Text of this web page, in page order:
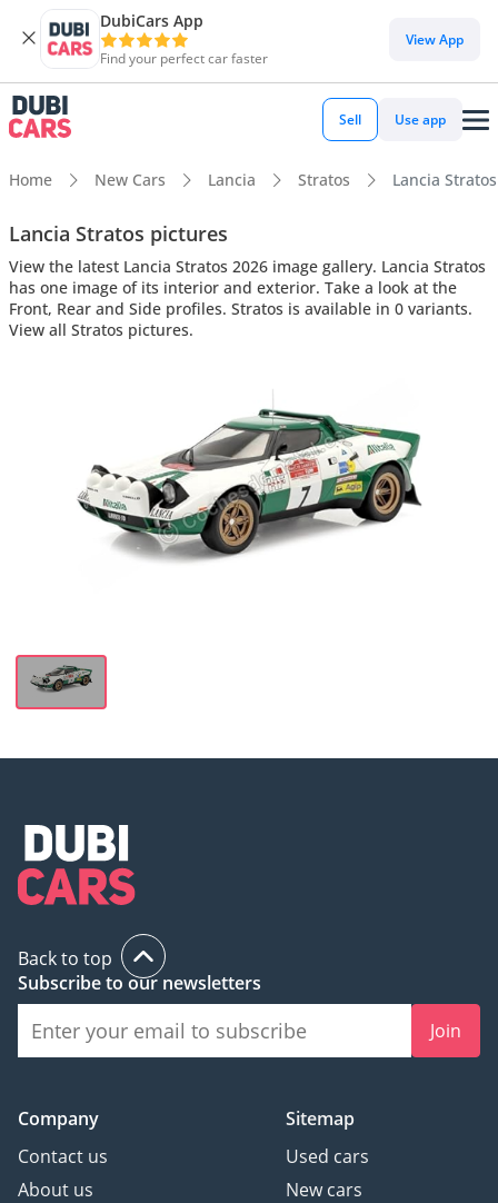
DubiCars App
Find your perfect car faster
View App
Sell Use app
Home New Cars Lancia Stratos Lancia
Lancia Stratos pictures
View the latest Lancia Stratos 2026 image gallery. Lancia Stratos
has one image of its interior and exterior. Take a look at the
Front, Rear and Side profiles. Stratos is available in 0 variants.
View all Stratos pictures.
Back to top
Subscribe to our newsletters
Join
Company
Contact us
About us
Sitemap
Used cars
New cars